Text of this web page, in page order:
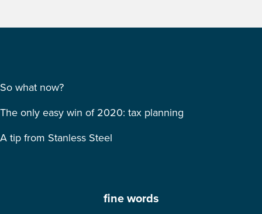
So what now?
The only easy win of 2020: tax planning
A tip from Stanless Steel
fine words